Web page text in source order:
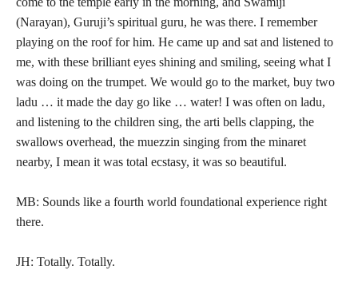
(Narayan), Guruji’s spiritual guru, he was there. I remember
playing on the roof for him. He came up and sat and listened to
me, with these brilliant eyes shining and smiling, seeing what I
was doing on the trumpet. We would go to the market, buy two
ladu … it made the day go like … water! I was often on ladu,
and listening to the children sing, the arti bells clapping, the
swallows overhead, the muezzin singing from the minaret
nearby, I mean it was total ecstasy, it was so beautiful.
MB: Sounds like a fourth world foundational experience right
there.
JH: Totally. Totally.